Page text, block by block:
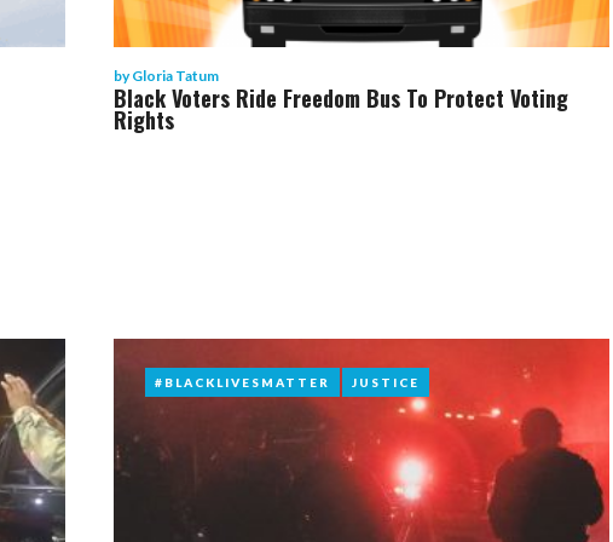
byGloria Tatum
Black Voters Ride Freedom Bus To Protect Voting
Rights
#BLACKLIVESMATTER JUSTICE
#BLACKLIVESMATTER JUSTICE